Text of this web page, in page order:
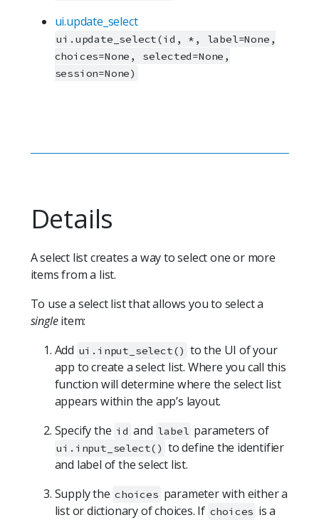
ui.update_select
ui.update_select(id, *, label=None,
choices=None, selected=None,
session=None)
Details
A select list creates a way to select one or more
items from a list.
To use a select list that allows you to select a
singleitem:
Add ui.input_select() to the UI of your
app to create a select list. Where you call this
function will determine where the select list
appears within the app’s layout.
Specify the id and label parameters of
ui.input_select() to define the identifier
and label of the select list.
Supply the choices parameter with either a
list or dictionary of choices. If choices is a